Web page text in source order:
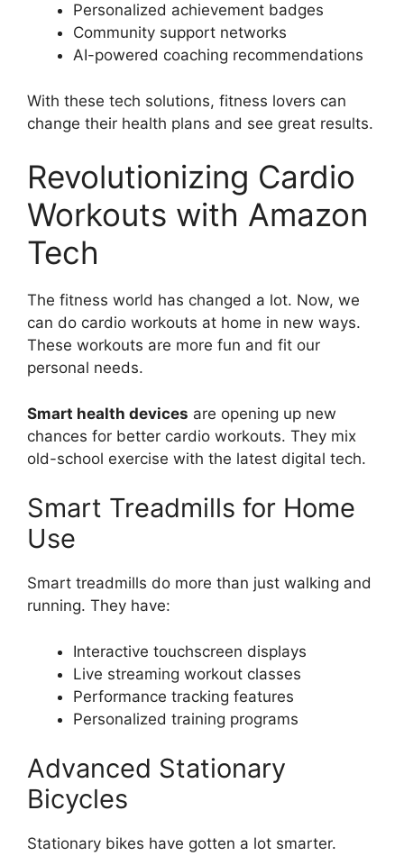
Personalized achievement badges
Community support networks
AI-powered coaching recommendations
With these tech solutions, fitness lovers can
change their health plans and see great results.
Revolutionizing Cardio
Workouts with Amazon
Tech
The fitness world has changed a lot. Now, we
can do cardio workouts at home in new ways.
These workouts are more fun and fit our
personal needs.
Smart health devices are opening up new
chances for better cardio workouts. They mix
old-school exercise with the latest digital tech.
Smart Treadmills for Home
Use
Smart treadmills do more than just walking and
running. They have:
Interactive touchscreen displays
Live streaming workout classes
Performance tracking features
Personalized training programs
Advanced Stationary
Bicycles
Stationary bikes have gotten a lot smarter.